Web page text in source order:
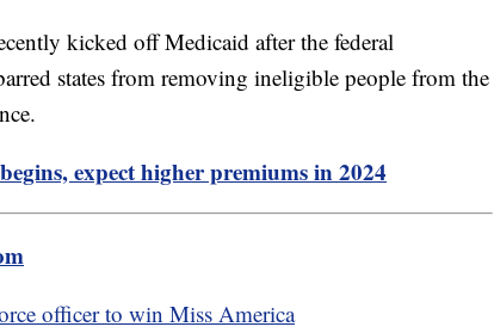
kicked off Medicaid after the federal
states from removing ineligible people from the
expect higher premiums in 2024
officer to win Miss America